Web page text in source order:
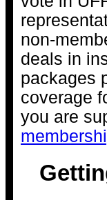
non-
deals in
packages
coverage
you are